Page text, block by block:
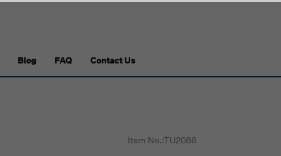
Blog FAQ Contact Us
Item No.:TU2088